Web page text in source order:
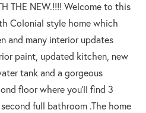
THE NEW.!!!! Welcome to this
Colonial style home which
and many interior updates
paint, updated kitchen, new
tank and a gorgeous
floor where you'll find 3
full bathroom .The home